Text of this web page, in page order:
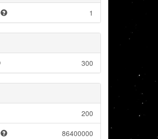
1
300
200
86400000